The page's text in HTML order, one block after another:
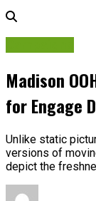
Madison
for Engage
Unlike static
versions of
depict the